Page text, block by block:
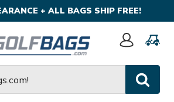
+ ALL BAGS SHIP FREE!
Sign